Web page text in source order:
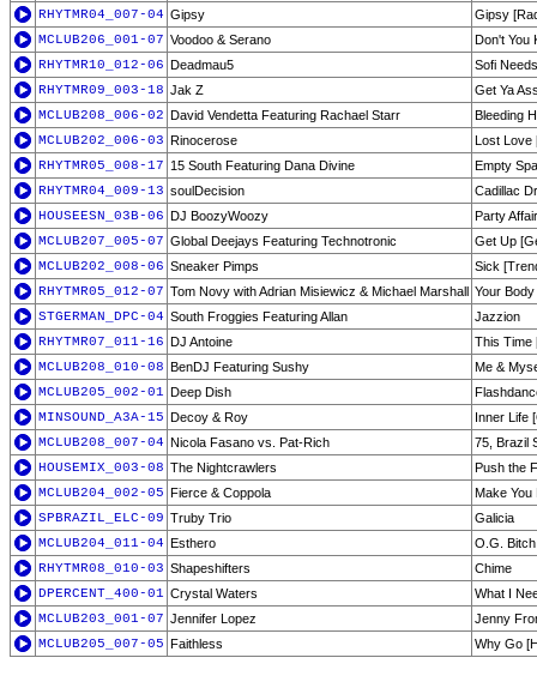
RHYTMR04_007-04 Gipsy
Gipsy
MCLUB206_001-07 Voodoo & Serano
Don't You
RHYTMR10_012-06 Deadmau5
Sofi
RHYTMR09_003-18 Jak Z
Get Ya
MCLUB208_006-02 David Vendetta Featuring Rachael Starr
Bleeding
MCLUB202_006-03 Rinocerose
Lost Love
RHYTMR05_008-17 15 South Featuring Dana Divine
Empty
RHYTMR04_009-13 soulDecision
Cadillac
HOUSEESN_03B-06 DJ BoozyWoozy
Party Affair
MCLUB207_005-07 Global Deejays Featuring Technotronic
Get Up
MCLUB202_008-06 Sneaker Pimps
Sick
RHYTMR05_012-07 Tom Novy with Adrian Misiewicz & Michael Marshall Your
STGERMAN_DPC-04 South Froggies Featuring Allan
Jazzion
RHYTMR07_011-16 DJ Antoine
This Time
MCLUB208_010-08 BenDJ Featuring Sushy
Me &
MCLUB205_002-01 Deep Dish
MINSOUND_A3A-15 Decoy & Roy
Inner Life
MCLUB208_007-04 Nicola Fasano vs. Pat-Rich
75, Brazil
HOUSEMIX_003-08 The Nightcrawlers
Push the
MCLUB204_002-05 Fierce & Coppola
Make You
SPBRAZIL_ELC-09 Truby Trio
Galicia
MCLUB204_011-04 Esthero
O.G.
RHYTMR08_010-03 Shapeshifters
Chime
DPERCENT_400-01 Crystal Waters
What I
MCLUB203_001-07 Jennifer Lopez
Jenny
MCLUB205_007-05 Faithless Why Go